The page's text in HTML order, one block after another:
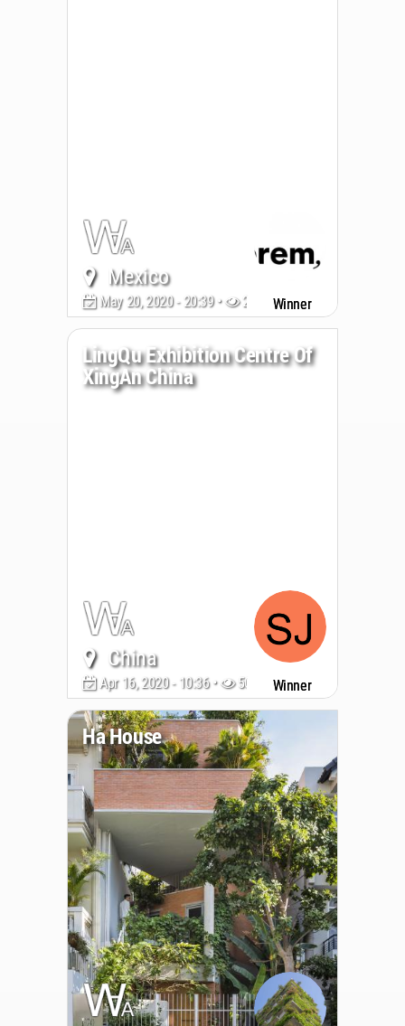
Mexico
May 20, 2020 - 20:39 • 2773 Winner
LingQu Exhibition Centre Of
XingAn China
China
Apr 16, 2020 - 10:36 • 5057 Winner
Ha House